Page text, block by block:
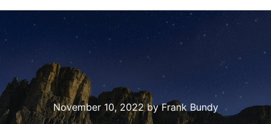
November 10, 2022byFrank Bundy